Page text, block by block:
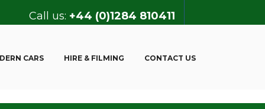
Call us: +44 (0)1284 810411
CARS HIRE & FILMING CONTACT US